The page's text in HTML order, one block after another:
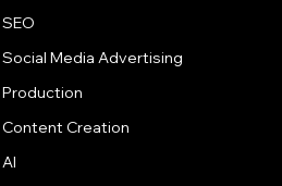
SEO
Social Media Advertising
Production
Content Creation
AI